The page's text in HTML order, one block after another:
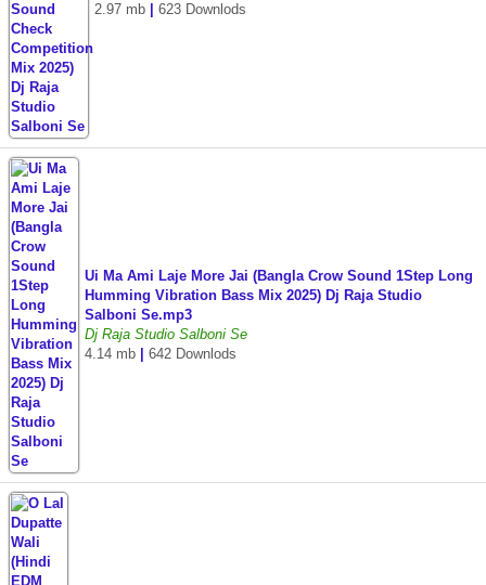
2.97 mb
623 Downlods
Ui Ma Ami Laje More Jai (Bangla Crow Sound 1Step Long
Humming Vibration Bass Mix 2025) Dj Raja Studio
Salboni Se.mp3
Dj Raja Studio Salboni Se
4.14 mb
642 Downlods